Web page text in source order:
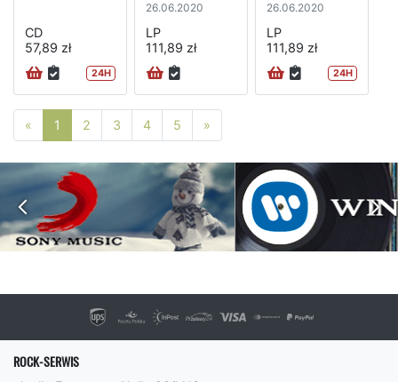
CD
57,89 zł
24H
26.06.2020
LP
111,89 zł
26.06.2020
LP
111,89 zł
24H
« Poprzednia strona
1 2 3 4 5 »
ROCK-SERWIS